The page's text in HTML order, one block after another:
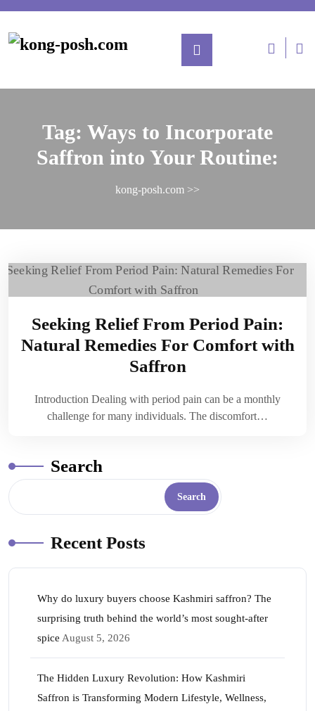
Tag: Ways to Incorporate
Saffron into Your Routine:
kong-posh.com >>
Seeking Relief From Period Pain:
Natural Remedies For Comfort with
Saffron
Introduction Dealing with period pain can be a monthly
challenge for many individuals. The discomfort…
Search
Search
Recent Posts
Why do luxury buyers choose Kashmiri saffron? The
surprising truth behind the world’s most sought-after
spice August 5, 2026
The Hidden Luxury Revolution: How Kashmiri
Saffron is Transforming Modern Lifestyle, Wellness,